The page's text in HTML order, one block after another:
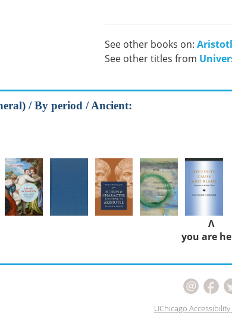
See other books on:
See other titles from
/ By period / Ancient:
Λ
you are
UChicago